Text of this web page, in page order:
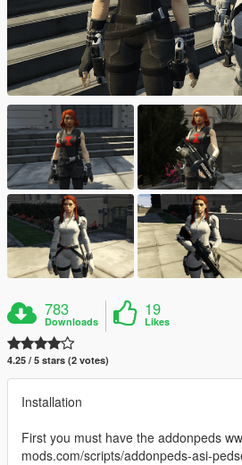
783
Downloads
19
Likes
4.25 / 5 stars (2 votes)
Installation
First you must have the addonpeds
mods.com/scripts/addonpeds-asi-